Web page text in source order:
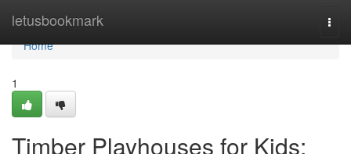
letusbookmark
Home
Home
1
Timber Playhouses for Kids: